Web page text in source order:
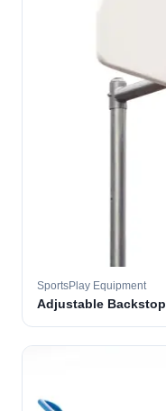
SportsPlay Equipment
Adjustable Backstop